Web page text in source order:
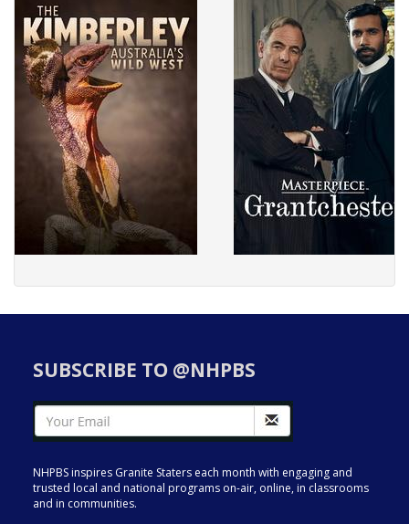
SUBSCRIBE TO @NHPBS
NHPBS inspires Granite Staters each month with engaging and
trusted local and national programs on-air, online, in classrooms
and in communities.